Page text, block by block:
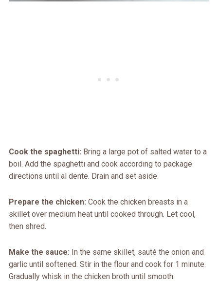
Cook the spaghetti: Bring a large pot of salted water to a
boil. Add the spaghetti and cook according to package
directions until al dente. Drain and set aside.
Prepare the chicken: Cook the chicken breasts in a
skillet over medium heat until cooked through. Let cool,
then shred.
Make the sauce: In the same skillet, sauté the onion and
garlic until softened. Stir in the flour and cook for 1 minute.
Gradually whisk in the chicken broth until smooth.